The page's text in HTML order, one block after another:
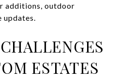
additions, outdoor
updates.
ESTATES